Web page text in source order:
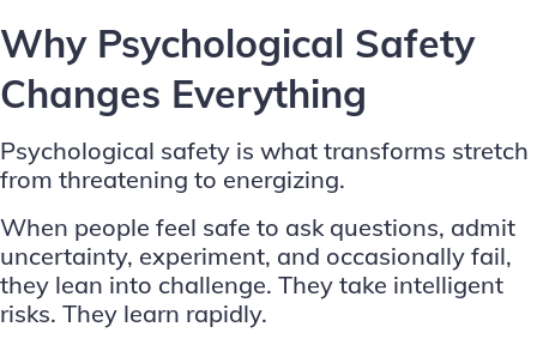
Why Psychological Safety
Changes Everything
Psychological safety is what transforms stretch
from threatening to energizing.
When people feel safe to ask questions, admit
uncertainty, experiment, and occasionally fail,
they lean into challenge. They take intelligent
risks. They learn rapidly.